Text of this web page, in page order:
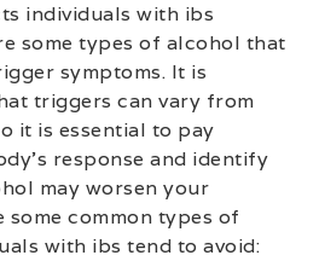
individuals with ibs
some types of alcohol that
symptoms. It is
triggers can vary from
it is essential to pay
response and identify
may worsen your
some common types of
with ibs tend to avoid: